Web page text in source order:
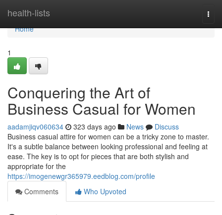
health-lists
Home
Home
1
Conquering the Art of
Business Casual for Women
aadamjiqv060634 323 days ago News
Discuss
Business casual attire for women can be a tricky zone to master.
It's a subtle balance between looking professional and feeling at
ease. The key is to opt for pieces that are both stylish and
appropriate for the
https://imogenewgr365979.eedblog.com/profile
Comments
Who Upvoted